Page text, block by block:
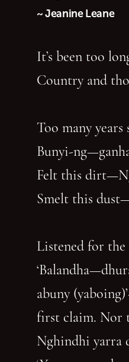
~ Jeanine Leane
It’s been too
Country and
Too many
Bunyi-
Felt this
Smelt this
Listened for the
abuny
first claim. Nor
Nghindhi yarra